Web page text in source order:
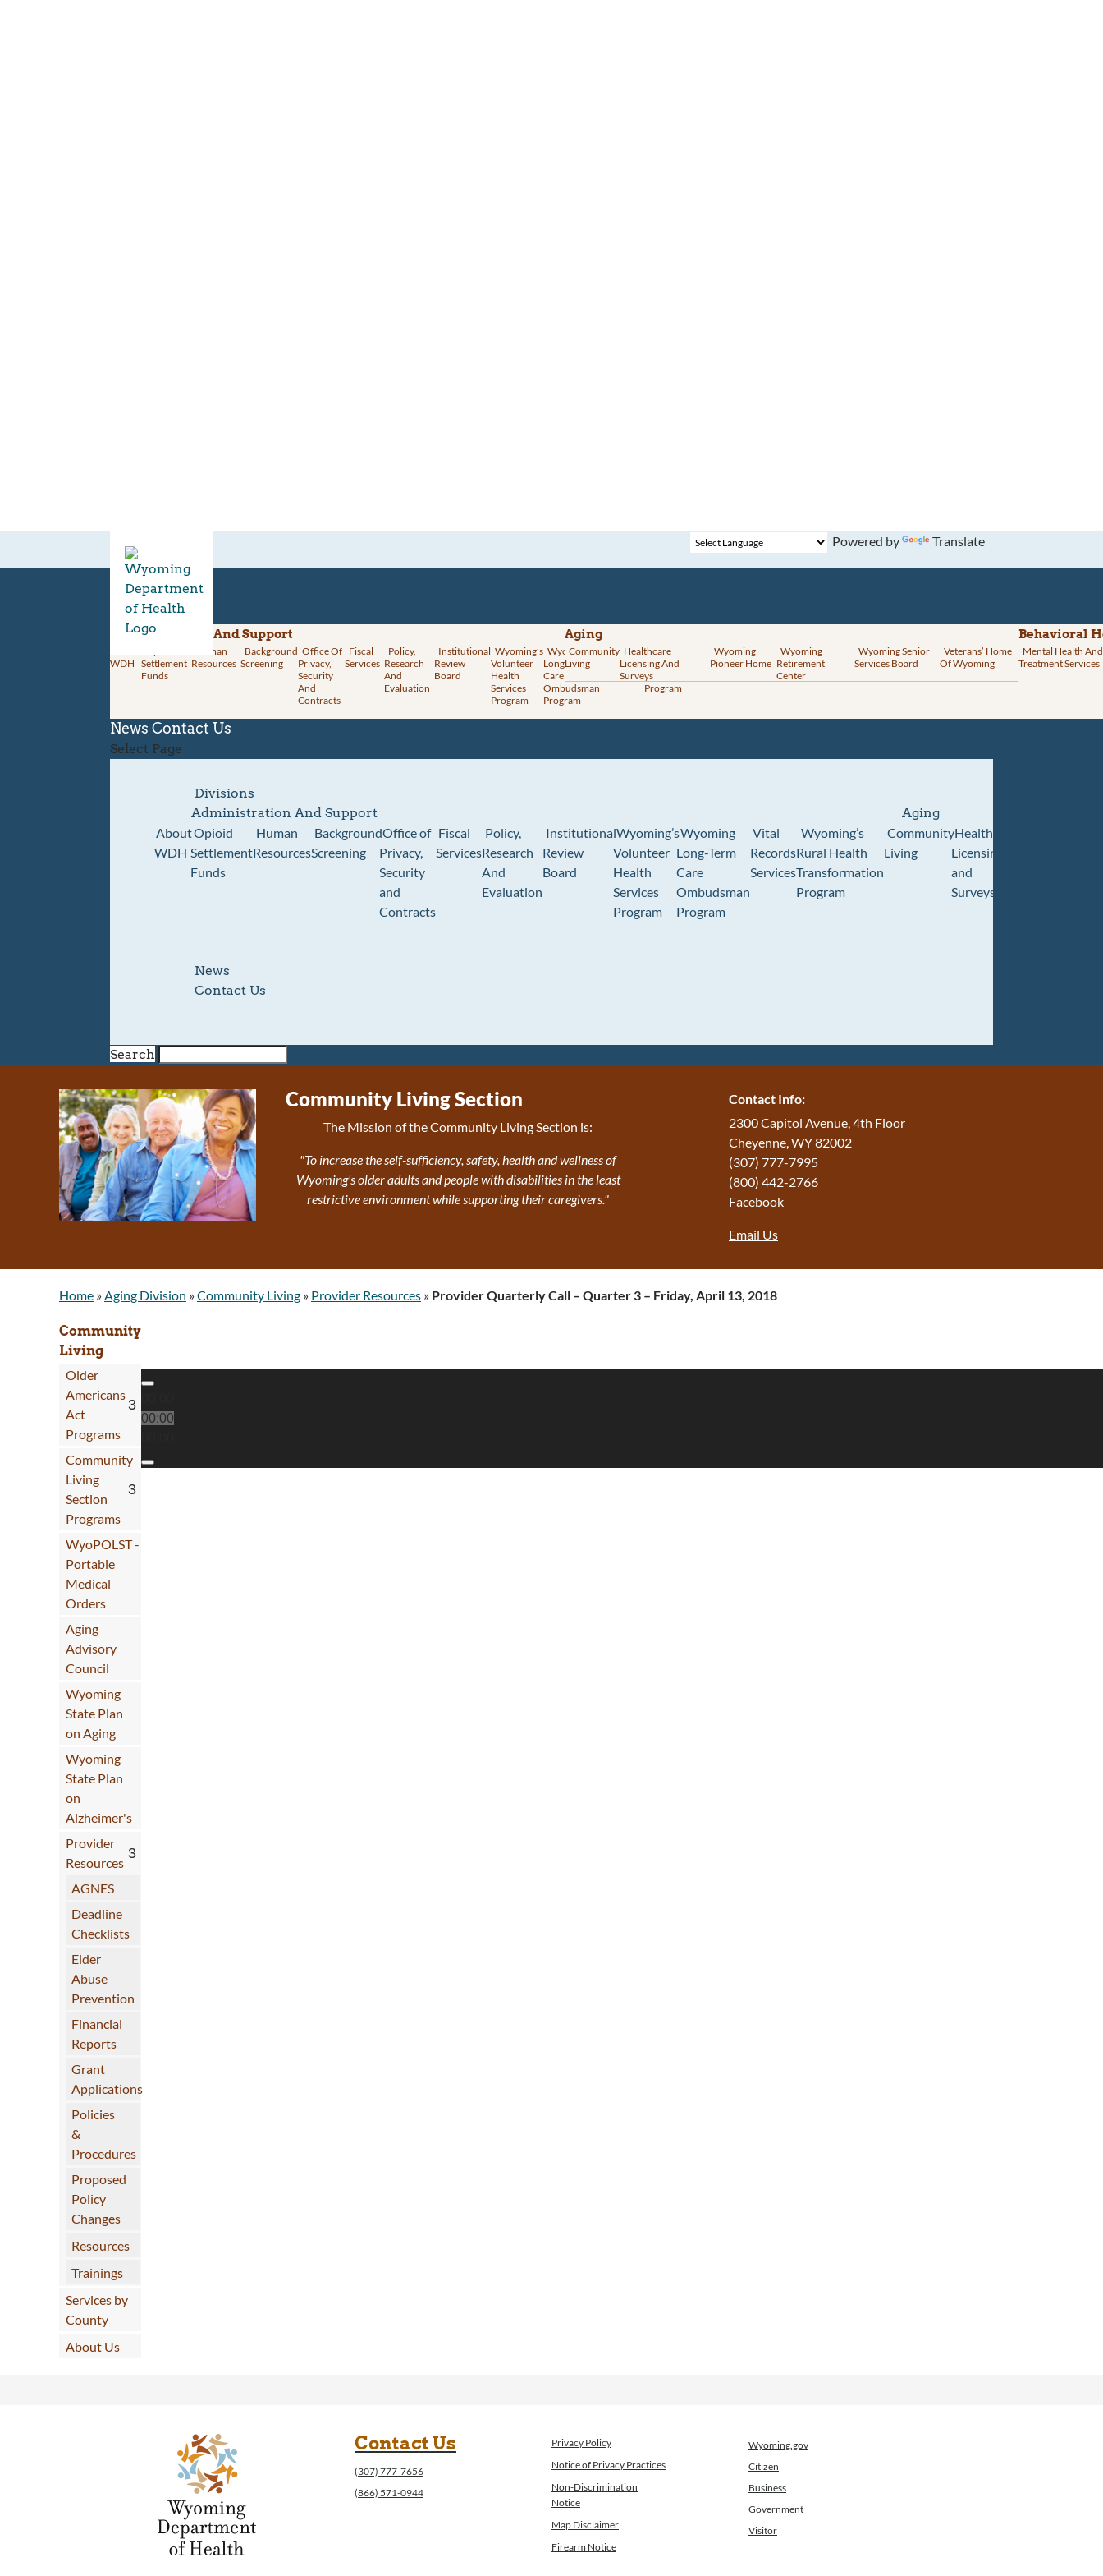
Powered by Translate
Divisions
Administration And Support
WDH
Settlement
Funds
Human
Resources
Background
Screening
Office Of
Privacy,
Security
And
Contracts
Fiscal
Services
Policy,
Research
And
Evaluation
Institutional
Review
Board
Wyoming’s
Volunteer
Health
Services
Program
Wyoming
Long-Term
Care
Ombudsman
Program
Vital
Records
Services
Wyoming’s
Rural Health
Transformation
Program
Aging
Community
Living
Healthcare
Licensing And
Surveys
Wyoming
Pioneer Home
Wyoming
Retirement
Center
Wyoming Senior
Services Board
Veterans’ Home
Of Wyoming
Behavioral
Mental Health
Treatment Services
News Contact Us
Select Page
Divisions
Administration And Support
About
WDH
Opioid
Settlement
Funds
Human
Resources
Background
Screening
Office of
Privacy,
Security
and
Contracts
Fiscal
Services
Policy,
Research
And
Evaluation
Institutional
Review
Board
Wyoming’s
Volunteer
Health
Services
Program
Wyoming
Long-Term
Care
Ombudsman
Program
Vital
Records
Services
Wyoming’s
Rural Health
Transformation
Program
Aging
Community
Living
Healthcare
Licensing
and
Surveys
News
Contact Us
Search
Community Living Section
The Mission of the Community Living Section is:
"To increase the self-sufficiency, safety, health and wellness of
Wyoming's older adults and people with disabilities in the least
restrictive environment while supporting their caregivers."
Contact Info:
2300 Capitol Avenue, 4th Floor
Cheyenne, WY 82002
(307) 777-7995
(800) 442-2766
Facebook
Email Us
Home »Aging Division »Community Living » Provider Resources » Provider Quarterly Call – Quarter 3 – Friday, April 13, 2018
Community
Living
Older
Americans
Act
Programs
Community
Living
Section
Programs
WyoPOLST -
Portable
Medical
Orders
Aging
Advisory
Council
Wyoming
State Plan
on Aging
Wyoming
State Plan
on
Alzheimer's
Provider
Resources
AGNES
Deadline
Checklists
Elder
Abuse
Prevention
Financial
Reports
Grant
Applications
Policies
&
Procedures
Proposed
Policy
Changes
Resources
Trainings
Services by
County
About Us
Audio Player
00:00
Contact Us
(307) 777-7656
(866) 571-0944
Privacy Policy
Notice of Privacy Practices
Non-Discrimination
Notice
Map Disclaimer
Firearm Notice
Wyoming.gov
Citizen
Business
Government
Visitor